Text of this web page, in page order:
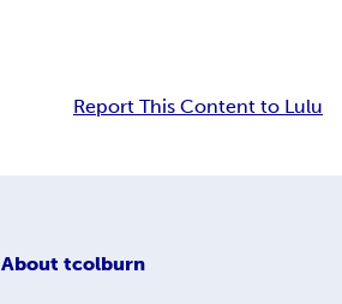
Report This Content to Lulu
About tcolburn